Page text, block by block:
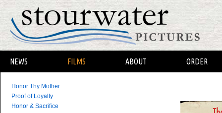
NEWS FILMS ABOUT ORDER
Honor Thy Mother
Proof of Loyalty
Honor & Sacrifice